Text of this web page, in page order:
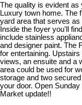
The quality is evident
Luxury town home. The
yard area that serves
Inside the foyer you'll
include stainless
and designer paint. The
for entertaining.
views, an ensuite and a
area could be used for
storage and two
your door. Open
Market update!!